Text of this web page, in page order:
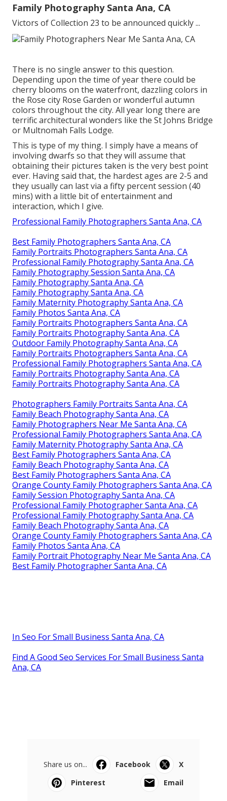
Family Photography Santa Ana, CA
Victors of Collection 23 to be announced quickly ...
There is no single answer to this question.
Depending upon the time of year there could be
cherry blooms on the waterfront, dazzling colors in
the Rose city Rose Garden or wonderful autumn
colors throughout the city. All year long there are
terrific architectural wonders like the St Johns Bridge
or Multnomah Falls Lodge.
This is type of my thing. I simply have a means of
involving dwarfs so that they will assume that
obtaining their pictures taken is the very best point
ever. Having said that, the hardest ages are 2-5 and
they usually can last via a fifty percent session (40
mins) with a little bit of entertainment and
interaction, which I give.
Professional Family Photographers Santa Ana, CA
Best Family Photographers Santa Ana, CA
Family Portraits Photographers Santa Ana, CA
Professional Family Photography Santa Ana, CA
Family Photography Session Santa Ana, CA
Family Photography Santa Ana, CA
Family Photography Santa Ana, CA
Family Maternity Photography Santa Ana, CA
Family Photos Santa Ana, CA
Family Portraits Photographers Santa Ana, CA
Family Portraits Photography Santa Ana, CA
Outdoor Family Photography Santa Ana, CA
Family Portraits Photographers Santa Ana, CA
Professional Family Photographers Santa Ana, CA
Family Portraits Photography Santa Ana, CA
Family Portraits Photography Santa Ana, CA
Photographers Family Portraits Santa Ana, CA
Family Beach Photography Santa Ana, CA
Family Photographers Near Me Santa Ana, CA
Professional Family Photographers Santa Ana, CA
Family Maternity Photography Santa Ana, CA
Best Family Photographers Santa Ana, CA
Family Beach Photography Santa Ana, CA
Best Family Photographers Santa Ana, CA
Orange County Family Photographers Santa Ana, CA
Family Session Photography Santa Ana, CA
Professional Family Photographer Santa Ana, CA
Professional Family Photography Santa Ana, CA
Family Beach Photography Santa Ana, CA
Orange County Family Photographers Santa Ana, CA
Family Photos Santa Ana, CA
Family Portrait Photography Near Me Santa Ana, CA
Best Family Photographer Santa Ana, CA
In Seo For Small Business Santa Ana, CA
Find A Good Seo Services For Small Business Santa
Ana, CA
Share us on... Facebook
X
Pinterest
Email